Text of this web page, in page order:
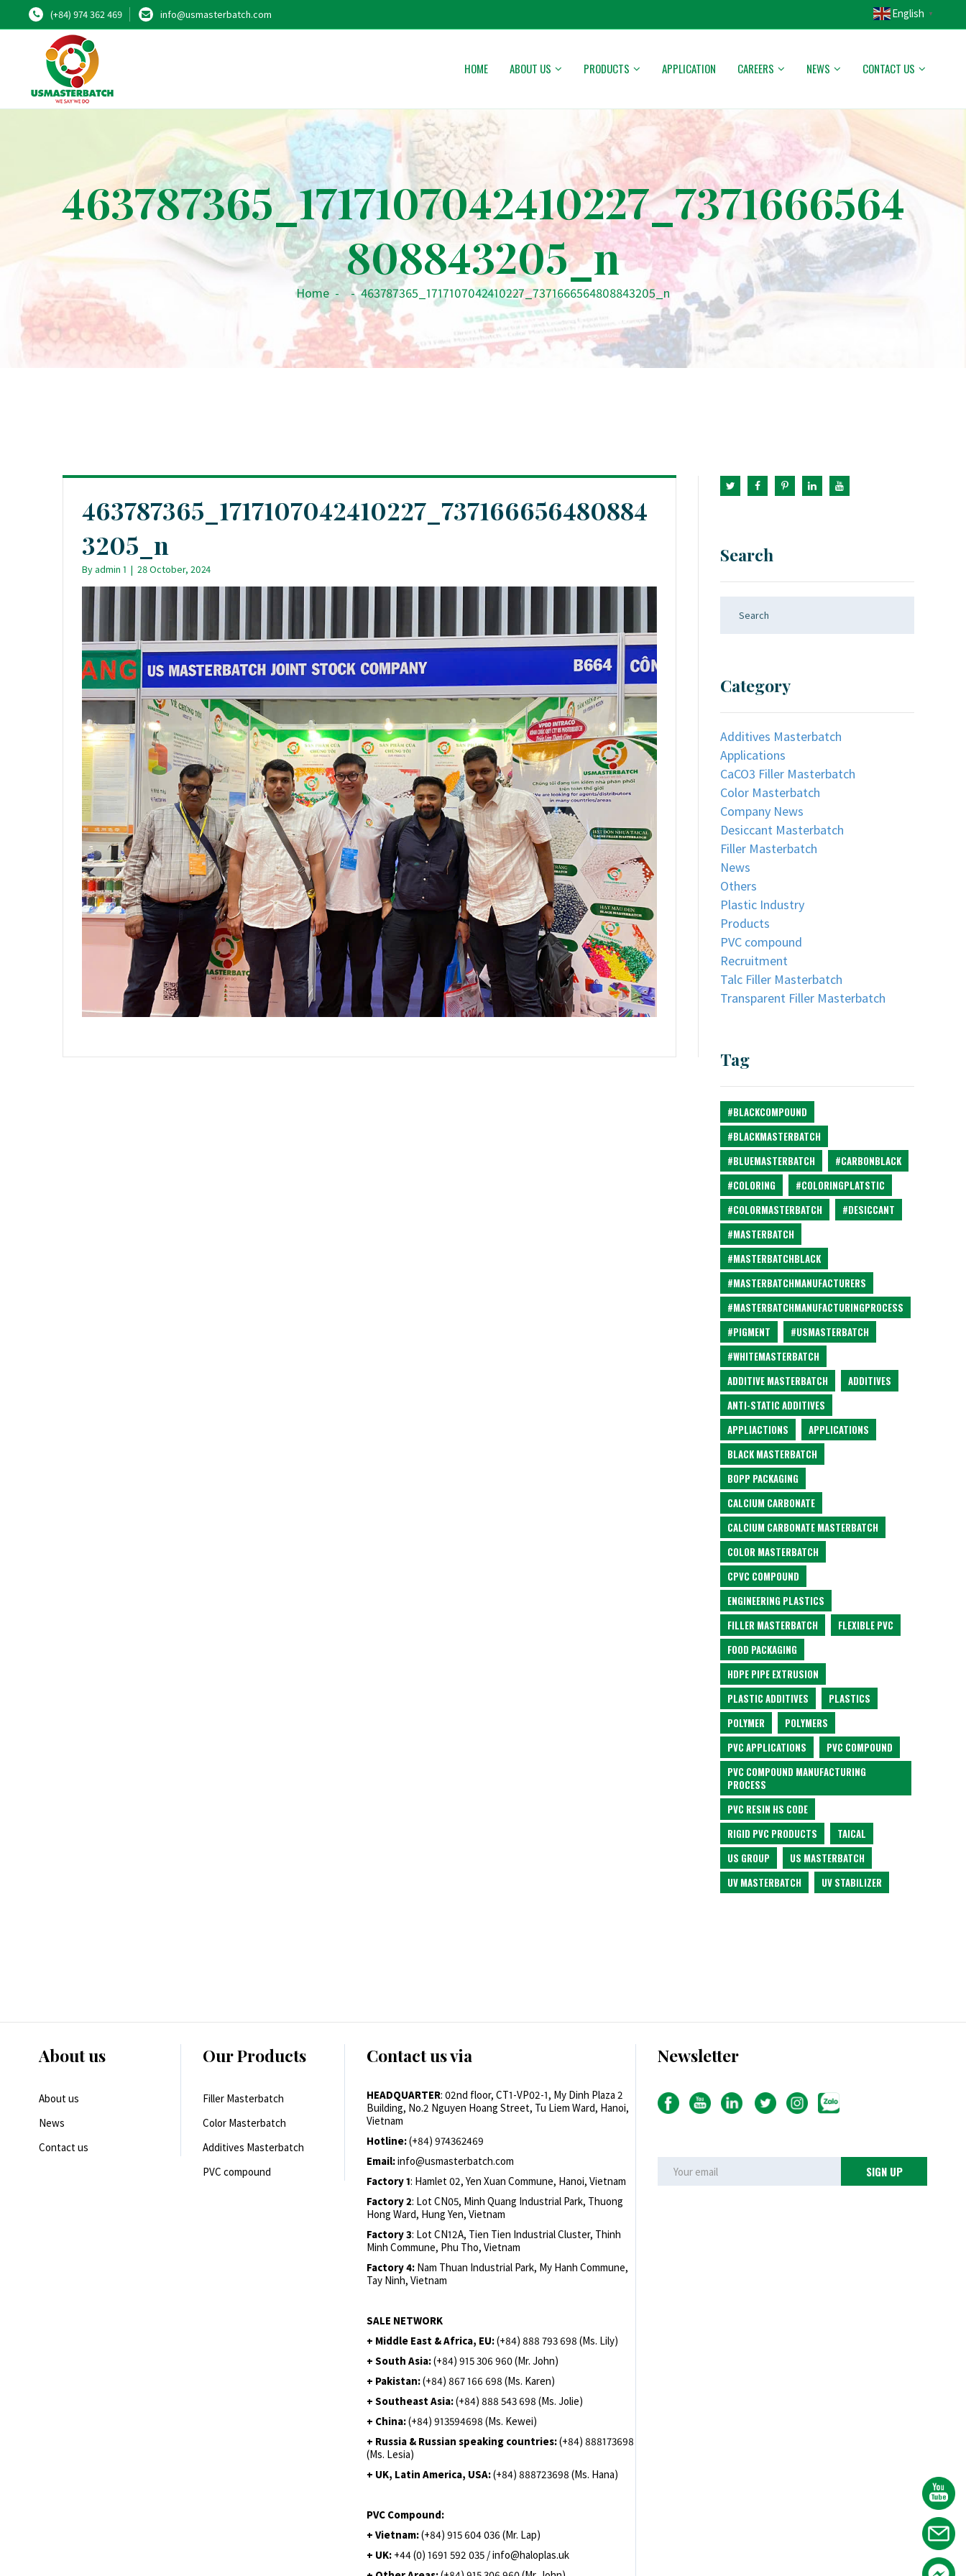
(+84) 974 362 469 info@usmasterbatch.com English ▼
HOME ABOUT US PRODUCTS APPLICATION CAREERS NEWS CONTACT US
463787365_1717107042410227_7371666564
808843205_n
Home - - 463787365_1717107042410227_7371666564808843205_n
463787365_1717107042410227_737166656480884
3205_n
Byadmin 1 | 28 October, 2024
Search
Category
Additives Masterbatch
Applications
CaCO3 Filler Masterbatch
Color Masterbatch
Company News
Desiccant Masterbatch
Filler Masterbatch
News
Others
Plastic Industry
Products
PVC compound
Recruitment
Talc Filler Masterbatch
Transparent Filler Masterbatch
Tag
#BLACKCOMPOUND
#BLACKMASTERBATCH
#BLUEMASTERBATCH
#CARBONBLACK
#COLORING
#COLORINGPLATSTIC
#COLORMASTERBATCH
#DESICCANT
#MASTERBATCH
#MASTERBATCHBLACK
#MASTERBATCHMANUFACTURERS
#MASTERBATCHMANUFACTURINGPROCESS
#PIGMENT
#USMASTERBATCH
#WHITEMASTERBATCH
ADDITIVE MASTERBATCH
ADDITIVES
ANTI-STATIC ADDITIVES
APPLIACTIONS
APPLICATIONS
BLACK MASTERBATCH
BOPP PACKAGING
CALCIUM CARBONATE
CALCIUM CARBONATE MASTERBATCH
COLOR MASTERBATCH
CPVC COMPOUND
ENGINEERING PLASTICS
FILLER MASTERBATCH
FLEXIBLE PVC
FOOD PACKAGING
HDPE PIPE EXTRUSION
PLASTIC ADDITIVES
PLASTICS
POLYMER
POLYMERS
PVC APPLICATIONS
PVC COMPOUND
PVC COMPOUND MANUFACTURING
PROCESS
PVC RESIN HS CODE
RIGID PVC PRODUCTS
TAICAL
US GROUP
US MASTERBATCH
UV MASTERBATCH
UV STABILIZER
About us
About us
News
Contact us
Our Products
Filler Masterbatch
Color Masterbatch
Additives Masterbatch
PVC compound
Contact us via
HEADQUARTER: 02nd floor, CT1-VP02-1, My Dinh Plaza 2
Building, No.2 Nguyen Hoang Street, Tu Liem Ward, Hanoi,
Vietnam
Hotline:(+84) 974362469
Email:info@usmasterbatch.com
Factory 1: Hamlet 02, Yen Xuan Commune, Hanoi, Vietnam
Factory 2: Lot CN05, Minh Quang Industrial Park, Thuong
Hong Ward, Hung Yen, Vietnam
Factory 3: Lot CN12A, Tien Tien Industrial Cluster, Thinh
Minh Commune, Phu Tho, Vietnam
Factory 4: Nam Thuan Industrial Park, My Hanh Commune,
Tay Ninh, Vietnam
SALE NETWORK
+ Middle East & Africa, EU:(+84) 888 793 698 (Ms. Lily)
+ South Asia:(+84) 915 306 960 (Mr. John)
+ Pakistan:(+84) 867 166 698 (Ms. Karen)
+ Southeast Asia:(+84) 888 543 698 (Ms. Jolie)
+ China:(+84) 913594698 (Ms. Kewei)
+ Russia & Russian speaking countries:(+84) 888173698
(Ms. Lesia)
+ UK, Latin America, USA:(+84) 888723698 (Ms. Hana)
PVC Compound:
+ Vietnam:(+84) 915 604 036 (Mr. Lap)
+ UK: +44 (0) 1691 592 035 / info@haloplas.uk
Newsletter